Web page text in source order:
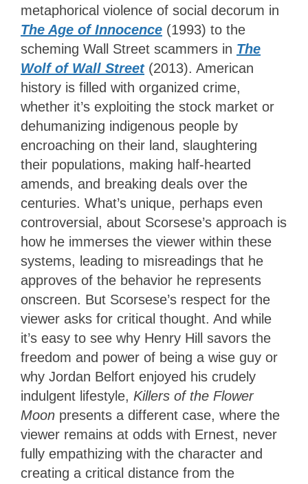
metaphorical violence of social decorum in
The Age of Innocence (1993) to the
scheming Wall Street scammers in The
Wolf of Wall Street (2013). American
history is filled with organized crime,
whether it’s exploiting the stock market or
dehumanizing indigenous people by
encroaching on their land, slaughtering
their populations, making half-hearted
amends, and breaking deals over the
centuries. What’s unique, perhaps even
controversial, about Scorsese’s approach is
how he immerses the viewer within these
systems, leading to misreadings that he
approves of the behavior he represents
onscreen. But Scorsese’s respect for the
viewer asks for critical thought. And while
it’s easy to see why Henry Hill savors the
freedom and power of being a wise guy or
why Jordan Belfort enjoyed his crudely
indulgent lifestyle, Killers of the Flower
Moon presents a different case, where the
viewer remains at odds with Ernest, never
fully empathizing with the character and
creating a critical distance from the